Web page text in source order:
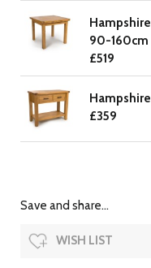
90-160cm
£519
£359
Save and share...
WISH LIST